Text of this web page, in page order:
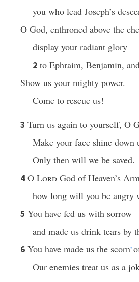
you who lead Joseph’s
O God, enthroned above the
display your radiant glory
2 to Ephraim, Benjamin,
Show us your mighty power.
Come to rescue us!
3 Turn us again to yourself, O
Make your face shine down
Only then will we be saved.
4O Lord God of Heaven’s
how long will you be angry
5 You have fed us with sorrow
and made us drink tears by
6 You have made us the scorn*
Our enemies treat us as a